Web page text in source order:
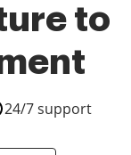
to
24/7 support